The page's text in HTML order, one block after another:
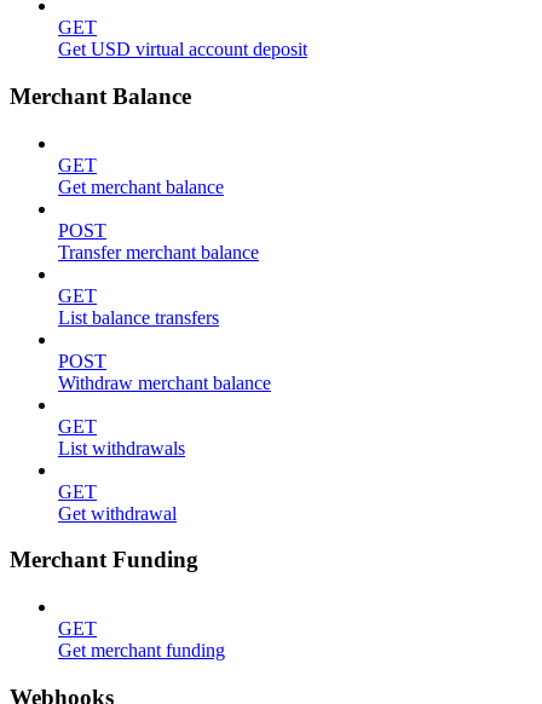
GET
Get USD virtual account deposit
Merchant Balance
GET
Get merchant balance
POST
Transfer merchant balance
GET
List balance transfers
POST
Withdraw merchant balance
GET
List withdrawals
GET
Get withdrawal
Merchant Funding
GET
Get merchant funding
Webhooks